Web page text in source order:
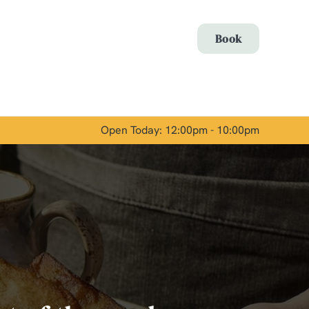
To
Show details
Allow all cookies
Book
Open Today: 12:00pm - 10:00pm